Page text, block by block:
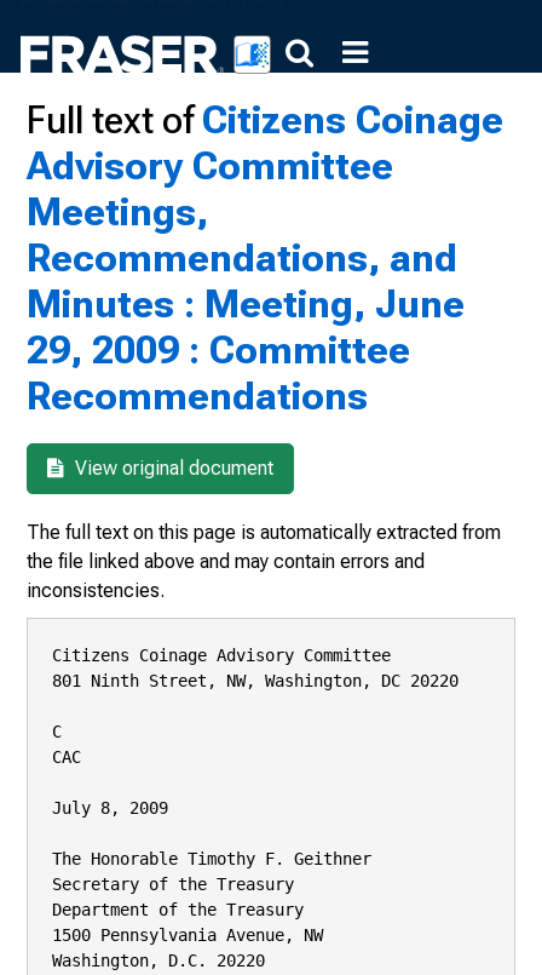
Full text ofCitizens Coinage
Advisory Committee
Meetings,
Recommendations, and
Minutes : Meeting, June
29, 2009 : Committee
Recommendations
View original document
The full text on this page is automatically extracted from
the file linked above and may contain errors and
inconsistencies.
Citizens Coinage Advisory Committee
801 Ninth Street, NW, Washington, DC 20220
C
CAC
July 8, 2009
The Honorable Timothy F. Geithner
Secretary of the Treasury
Department of the Treasury
1500 Pennsylvania Avenue, NW
Washington, D.C. 20220